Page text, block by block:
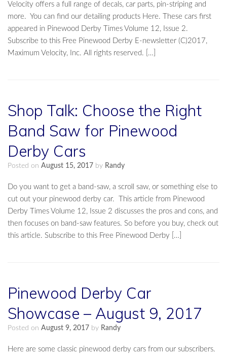
Velocity offers a full range of decals, car parts, pin-striping and
more. You can find our detailing products Here. These cars first
appeared in Pinewood Derby Times Volume 12, Issue 2.
Subscribe to this Free Pinewood Derby E-newsletter (C)2017,
Maximum Velocity, Inc. All rights reserved. […]
Shop Talk: Choose the Right
Band Saw for Pinewood
Derby Cars
Posted on August 15, 2017 by Randy
Do you want to get a band-saw, a scroll saw, or something else to
cut out your pinewood derby car. This article from Pinewood
Derby Times Volume 12, Issue 2 discusses the pros and cons, and
then focuses on band-saw features. So before you buy, check out
this article. Subscribe to this Free Pinewood Derby […]
Pinewood Derby Car
Showcase – August 9, 2017
Posted on August 9, 2017 by Randy
Here are some classic pinewood derby cars from our subscribers.